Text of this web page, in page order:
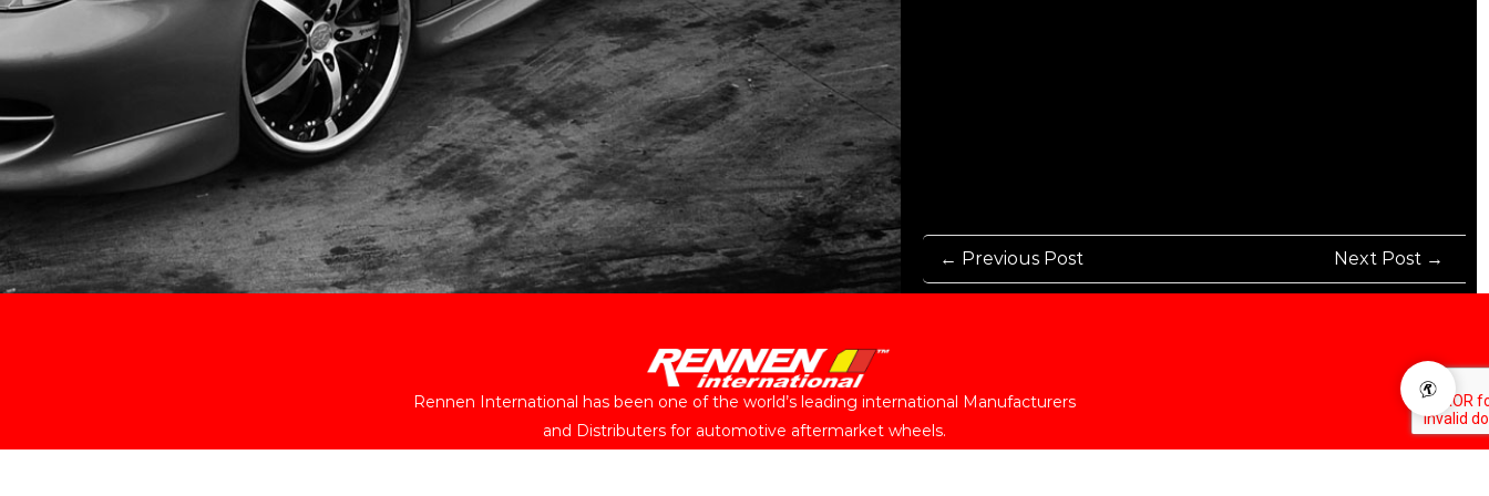
← Previous Post Next Post →
Rennen International has been one of the world’s leading international Manufacturers
and Distributers for automotive aftermarket wheels.